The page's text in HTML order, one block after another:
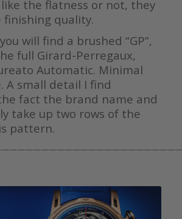
the flatness or not, they
quality.
will find a brushed “GP”,
full Girard-Perregaux,
Automatic. Minimal
A small detail I find
fact the brand name and
take up two rows of the
pattern.